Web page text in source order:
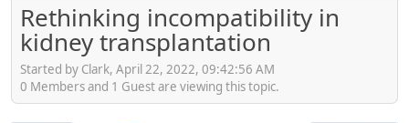
Rethinking incompatibility in
kidney transplantation
Started by Clark, April 22, 2022, 09:42:56 AM
0 Members and 1 Guest are viewing this topic.